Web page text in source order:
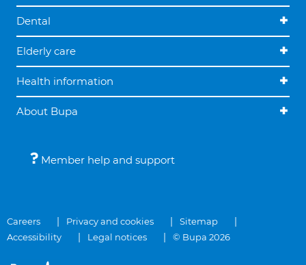
Dental
Elderly care
Health information
About Bupa
Member help and support
Careers Privacy and cookies
Sitemap
Accessibility
Legal notices © Bupa 2026